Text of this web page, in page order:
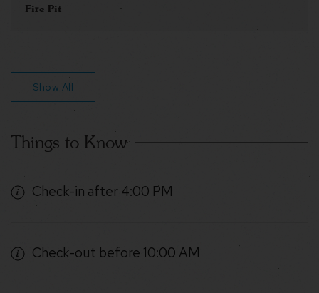
Fire Pit
Show All
Things to Know
Check-in after 4:00 PM
Check-out before 10:00 AM